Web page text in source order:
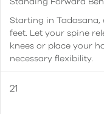
Standing Forward
Starting in
feet. Let your spine
knees or place your
necessary flexibility.